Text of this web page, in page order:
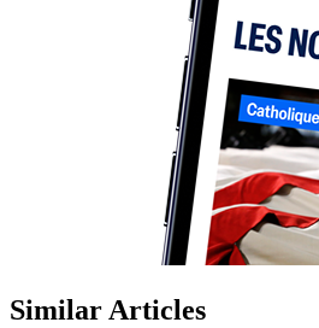
Similar Articles